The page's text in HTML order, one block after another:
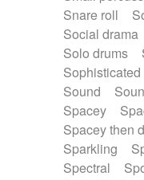
Snare roll
Social drama
Solo drums
Sophisticated
Sound
Spacey
Spacey then
Sparkling
Spectral